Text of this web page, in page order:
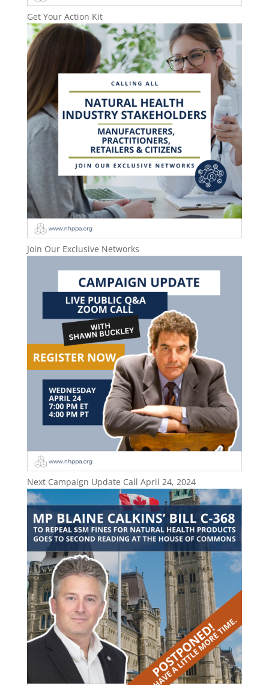
Get Your Action Kit
Join Our Exclusive Networks
Next Campaign Update Call April 24, 2024